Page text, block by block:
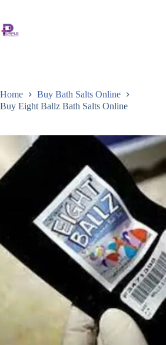
Home
Buy Bath Salts Online
Buy Eight Ballz Bath Salts Online